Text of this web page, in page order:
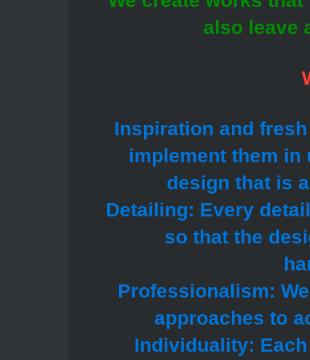
also leave
Inspiration and
implement them
design that is
Detailing: Every
so that the
Professionalism:
approaches to
Individuality: